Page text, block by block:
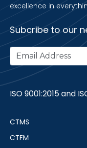
excellence in
Subcribe to our
ISO 9001:2015 and
CTMS
CTFM